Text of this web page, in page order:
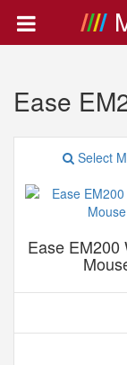
Ease
Select
Ease EM200